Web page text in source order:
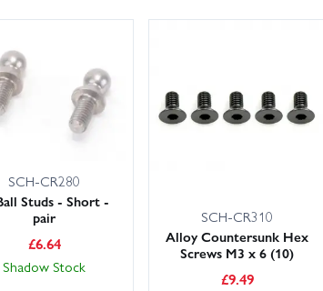
SCH-CR280
Studs - Short -
pair
£6.64
Shadow Stock
SCH-CR310
Alloy Countersunk Hex
Screws M3 x 6 (10)
£9.49